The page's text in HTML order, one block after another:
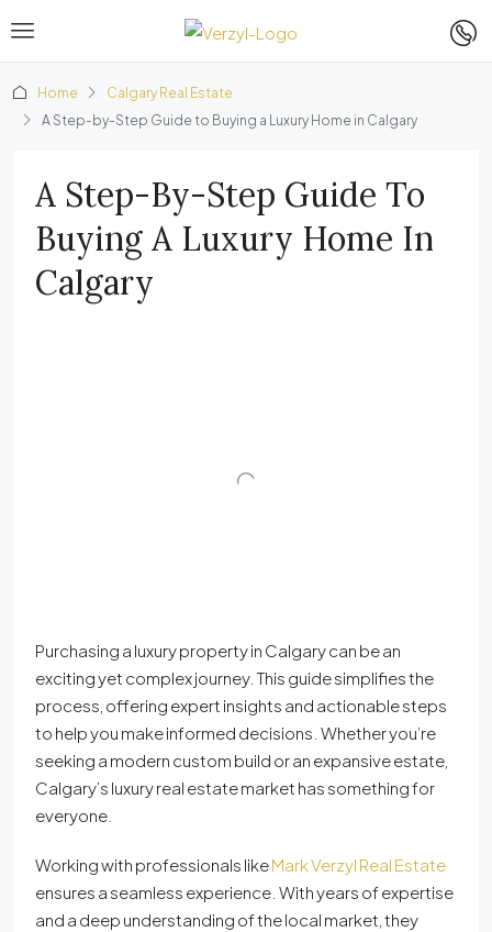
Home
Calgary Real Estate
A Step-by-Step Guide to Buying a Luxury Home in Calgary
A Step-By-Step Guide To
Buying A Luxury Home In
Calgary
Purchasing a luxury property in Calgary can be an
exciting yet complex journey. This guide simplifies the
process, offering expert insights and actionable steps
to help you make informed decisions. Whether you’re
seeking a modern custom build or an expansive estate,
Calgary’s luxury real estate market has something for
everyone.
Working with professionals likeMark Verzyl Real Estate
ensures a seamless experience. With years of expertise
and a deep understanding of the local market, they